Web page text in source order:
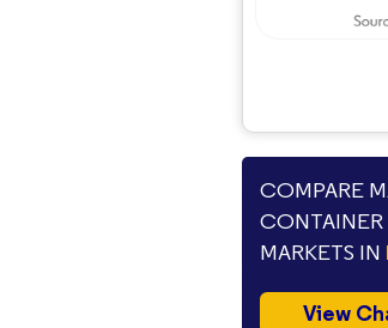
COMPARE
CONTAINER
MARKETS IN
View